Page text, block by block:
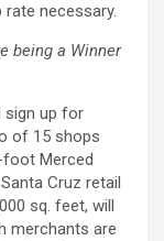
necessary.
being a Winner
sign up for
of 15 shops
foot Merced
Cruz retail
sq. feet, will
merchants are